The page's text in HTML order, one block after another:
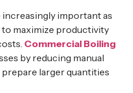
important as
maximize productivity
Commercial Boiling
by reducing manual
larger quantities